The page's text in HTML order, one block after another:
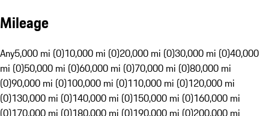
Mileage
Any5,000 mi (0)10,000 mi (0)20,000 mi (0)30,000 mi (0)40,000
mi (0)50,000 mi (0)60,000 mi (0)70,000 mi (0)80,000 mi
(0)90,000 mi (0)100,000 mi (0)110,000 mi (0)120,000 mi
(0)130,000 mi (0)140,000 mi (0)150,000 mi (0)160,000 mi